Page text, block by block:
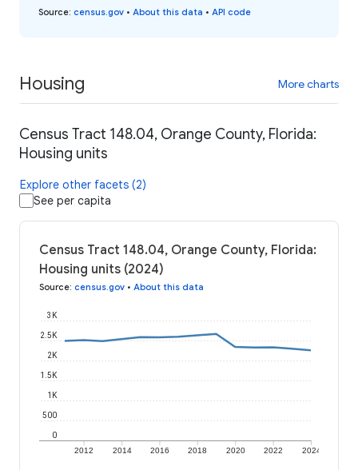
Source: census.gov • About this data • API code
Housing More charts
Census Tract 148.04, Orange County, Florida:
Housing units
Explore other facets (2)
See per capita
Census Tract 148.04, Orange County, Florida:
Housing units (2024)
Source: census.gov • About this data
2012 2014 2016 2018 2020 2022 2024
0
500
1K
1.5K
2K
2.5K
3K